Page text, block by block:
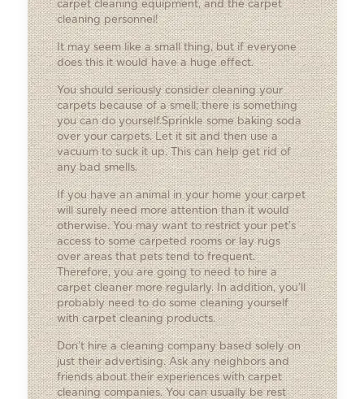
carpet cleaning equipment, and the carpet
cleaning personnel!
It may seem like a small thing, but if everyone
does this it would have a huge effect.
You should seriously consider cleaning your
carpets because of a smell; there is something
you can do yourself.Sprinkle some baking soda
over your carpets. Let it sit and then use a
vacuum to suck it up. This can help get rid of
any bad smells.
If you have an animal in your home your carpet
will surely need more attention than it would
otherwise. You may want to restrict your pet’s
access to some carpeted rooms or lay rugs
over areas that pets tend to frequent.
Therefore, you are going to need to hire a
carpet cleaner more regularly. In addition, you’ll
probably need to do some cleaning yourself
with carpet cleaning products.
Don’t hire a cleaning company based solely on
just their advertising. Ask any neighbors and
friends about their experiences with carpet
cleaning companies. You can usually be rest